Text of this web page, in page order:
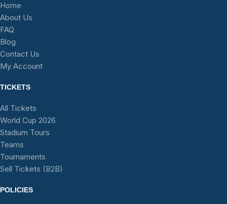
Home
About Us
FAQ
Blog
Contact Us
My Account
TICKETS
All Tickets
World Cup 2026
Stadium Tours
Teams
Tournaments
Sell Tickets (B2B)
POLICIES